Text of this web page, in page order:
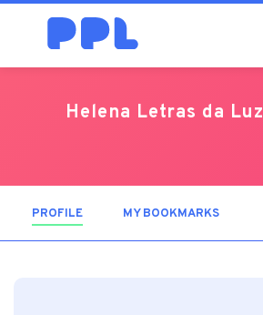
Helena Letras da Luz
PROFILE (ACTIVE TAB)MY BOOKMARKS